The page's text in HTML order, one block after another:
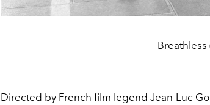
Breathless
Directed by French film legend Jean-Luc